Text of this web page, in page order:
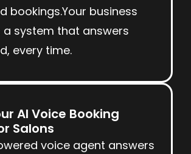
bookings.Your business
a system that answers
every time.
AI Voice Booking
Salons
voice agent answers